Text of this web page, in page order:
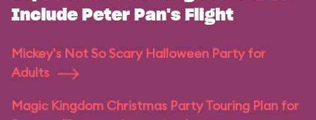
Include Peter Pan's Flight
Mickey's Not So Scary Halloween Party for
Adults
Magic Kingdom Christmas Party Touring Plan for